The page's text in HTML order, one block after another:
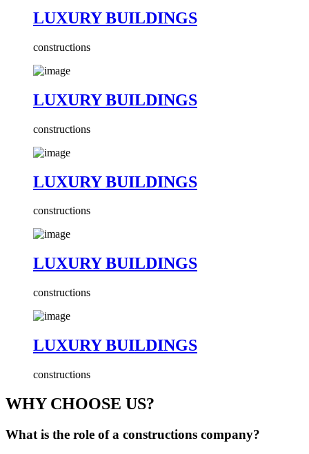
LUXURY BUILDINGS
constructions
LUXURY BUILDINGS
constructions
LUXURY BUILDINGS
constructions
LUXURY BUILDINGS
constructions
LUXURY BUILDINGS
constructions
WHY CHOOSE US?
What is the role of a constructions company?